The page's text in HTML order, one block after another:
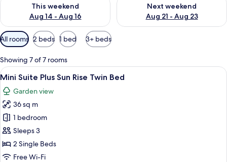
This weekend
Aug 14 - Aug 16
Next weekend
Aug 21 - Aug 23
Available
filters
for
rooms
All rooms 2 beds 1 bed 3+ beds
Showing 7 of 7 rooms
View
all
photos
for
Mini
Suite
Plus
Sun
A hotel room with two beds, a dining
6
Mini Suite Plus Sun Rise Twin Bed
Garden view
36 sq m
1 bedroom
Sleeps 3
2 Single Beds
Free Wi-Fi